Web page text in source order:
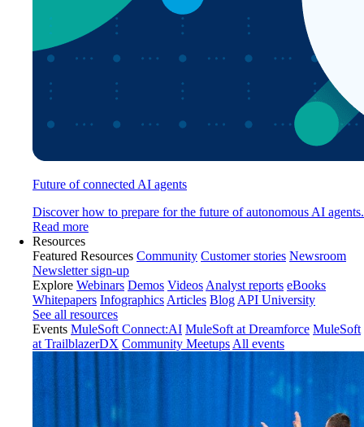
Future of connected AI agents
Discover how to prepare for the future of autonomous AI agents.
Read more
Resources
Featured Resources Community Customer stories Newsroom
Newsletter sign-up
Explore Webinars Demos Videos Analyst reports eBooks
Whitepapers Infographics Articles Blog API University
See all resources
Events MuleSoft Connect:AI MuleSoft at Dreamforce MuleSoft
at TrailblazerDX Community Meetups All events